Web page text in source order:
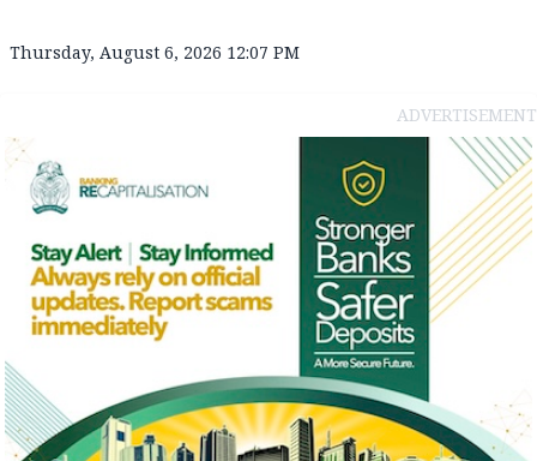
Thursday, August 6, 2026 12:07 PM
ADVERTISEMENT